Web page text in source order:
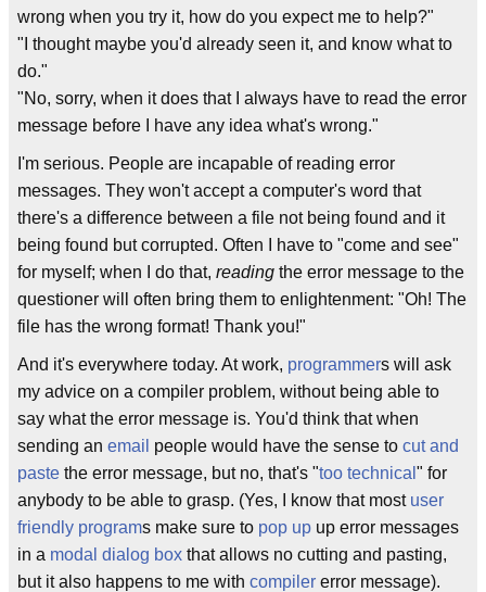
wrong when you try it, how do you expect me to help?"
"I thought maybe you'd already seen it, and know what to
do."
"No, sorry, when it does that I always have to read the error
message before I have any idea what's wrong."
I'm serious. People are incapable of reading error
messages. They won't accept a computer's word that
there's a difference between a file not being found and it
being found but corrupted. Often I have to "come and see"
for myself; when I do that, reading the error message to the
questioner will often bring them to enlightenment: "Oh! The
file has the wrong format! Thank you!"
And it's everywhere today. At work, programmers will ask
my advice on a compiler problem, without being able to
say what the error message is. You'd think that when
sending an email people would have the sense to cut and
paste the error message, but no, that's "too technical " for
anybody to be able to grasp. (Yes, I know that most user
friendly programs make sure to pop up up error messages
in a modal dialog box that allows no cutting and pasting,
but it also happens to me with compiler error message).